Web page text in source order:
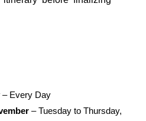
– Every Day
– Tuesday to Thursday,